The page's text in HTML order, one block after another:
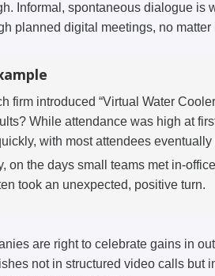
Informal, spontaneous dialogue is
planned digital meetings, no matter
firm introduced “Virtual Water
While attendance was high at
with most attendees
on the days small teams met in-
took an unexpected, positive turn.
are right to celebrate gains in
not in structured video calls but